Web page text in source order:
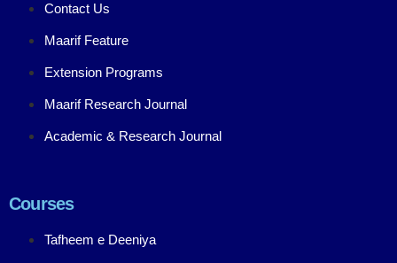
Contact Us
Maarif Feature
Extension Programs
Maarif Research Journal
Academic & Research Journal
Courses
Tafheem e Deeniya